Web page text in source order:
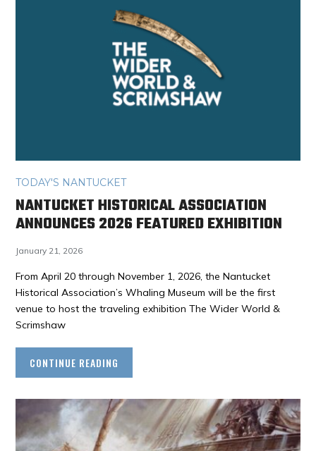
TODAY'S NANTUCKET
NANTUCKET HISTORICAL ASSOCIATION
ANNOUNCES 2026 FEATURED EXHIBITION
January 21, 2026
From April 20 through November 1, 2026, the Nantucket
Historical Association’s Whaling Museum will be the first
venue to host the traveling exhibition The Wider World &
Scrimshaw
CONTINUE READING